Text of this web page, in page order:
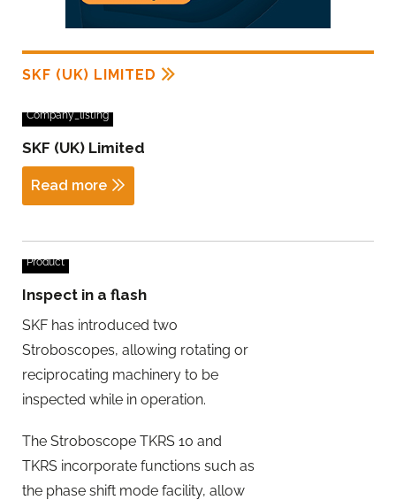
SKF (UK) LIMITED
Company_listing
SKF (UK) Limited
Read more
Product
Inspect in a flash
SKF has introduced two
Stroboscopes, allowing rotating or
reciprocating machinery to be
inspected while in operation.
The Stroboscope TKRS 10 and
TKRS incorporate functions such as
the phase shift mode facility, allow